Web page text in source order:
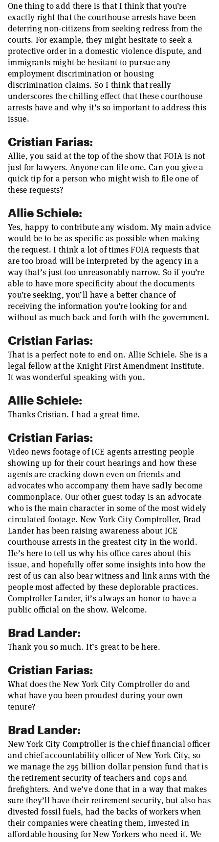
One thing to add there is that I think that you’re
exactly right that the courthouse arrests have been
deterring non-citizens from seeking redress from the
courts. For example, they might hesitate to seek a
protective order in a domestic violence dispute, and
immigrants might be hesitant to pursue any
employment discrimination or housing
discrimination claims. So I think that really
underscores the chilling effect that these courthouse
arrests have and why it’s so important to address this
issue.
Cristian Farias:
Allie, you said at the top of the show that FOIA is not
just for lawyers. Anyone can file one. Can you give a
quick tip for a person who might wish to file one of
these requests?
Allie Schiele:
Yes, happy to contribute any wisdom. My main advice
would be to be as specific as possible when making
the request. I think a lot of times FOIA requests that
are too broad will be interpreted by the agency in a
way that’s just too unreasonably narrow. So if you’re
able to have more specificity about the documents
you’re seeking, you’ll have a better chance of
receiving the information you’re looking for and
without as much back and forth with the government.
Cristian Farias:
That is a perfect note to end on. Allie Schiele. She is a
legal fellow at the Knight First Amendment Institute.
It was wonderful speaking with you.
Allie Schiele:
Thanks Cristian. I had a great time.
Cristian Farias:
Video news footage of ICE agents arresting people
showing up for their court hearings and how these
agents are cracking down even on friends and
advocates who accompany them have sadly become
commonplace. Our other guest today is an advocate
who is the main character in some of the most widely
circulated footage. New York City Comptroller, Brad
Lander has been raising awareness about ICE
courthouse arrests in the greatest city in the world.
He’s here to tell us why his office cares about this
issue, and hopefully offer some insights into how the
rest of us can also bear witness and link arms with the
people most affected by these deplorable practices.
Comptroller Lander, it’s always an honor to have a
public official on the show. Welcome.
Brad Lander:
Thank you so much. It’s great to be here.
Cristian Farias:
What does the New York City Comptroller do and
what have you been proudest during your own
tenure?
Brad Lander:
New York City Comptroller is the chief financial officer
and chief accountability officer of New York City, so
we manage the 295 billion dollar pension fund that is
the retirement security of teachers and cops and
firefighters. And we’ve done that in a way that makes
sure they’ll have their retirement security, but also has
divested fossil fuels, had the backs of workers when
their companies were cheating them, invested in
affordable housing for New Yorkers who need it. We